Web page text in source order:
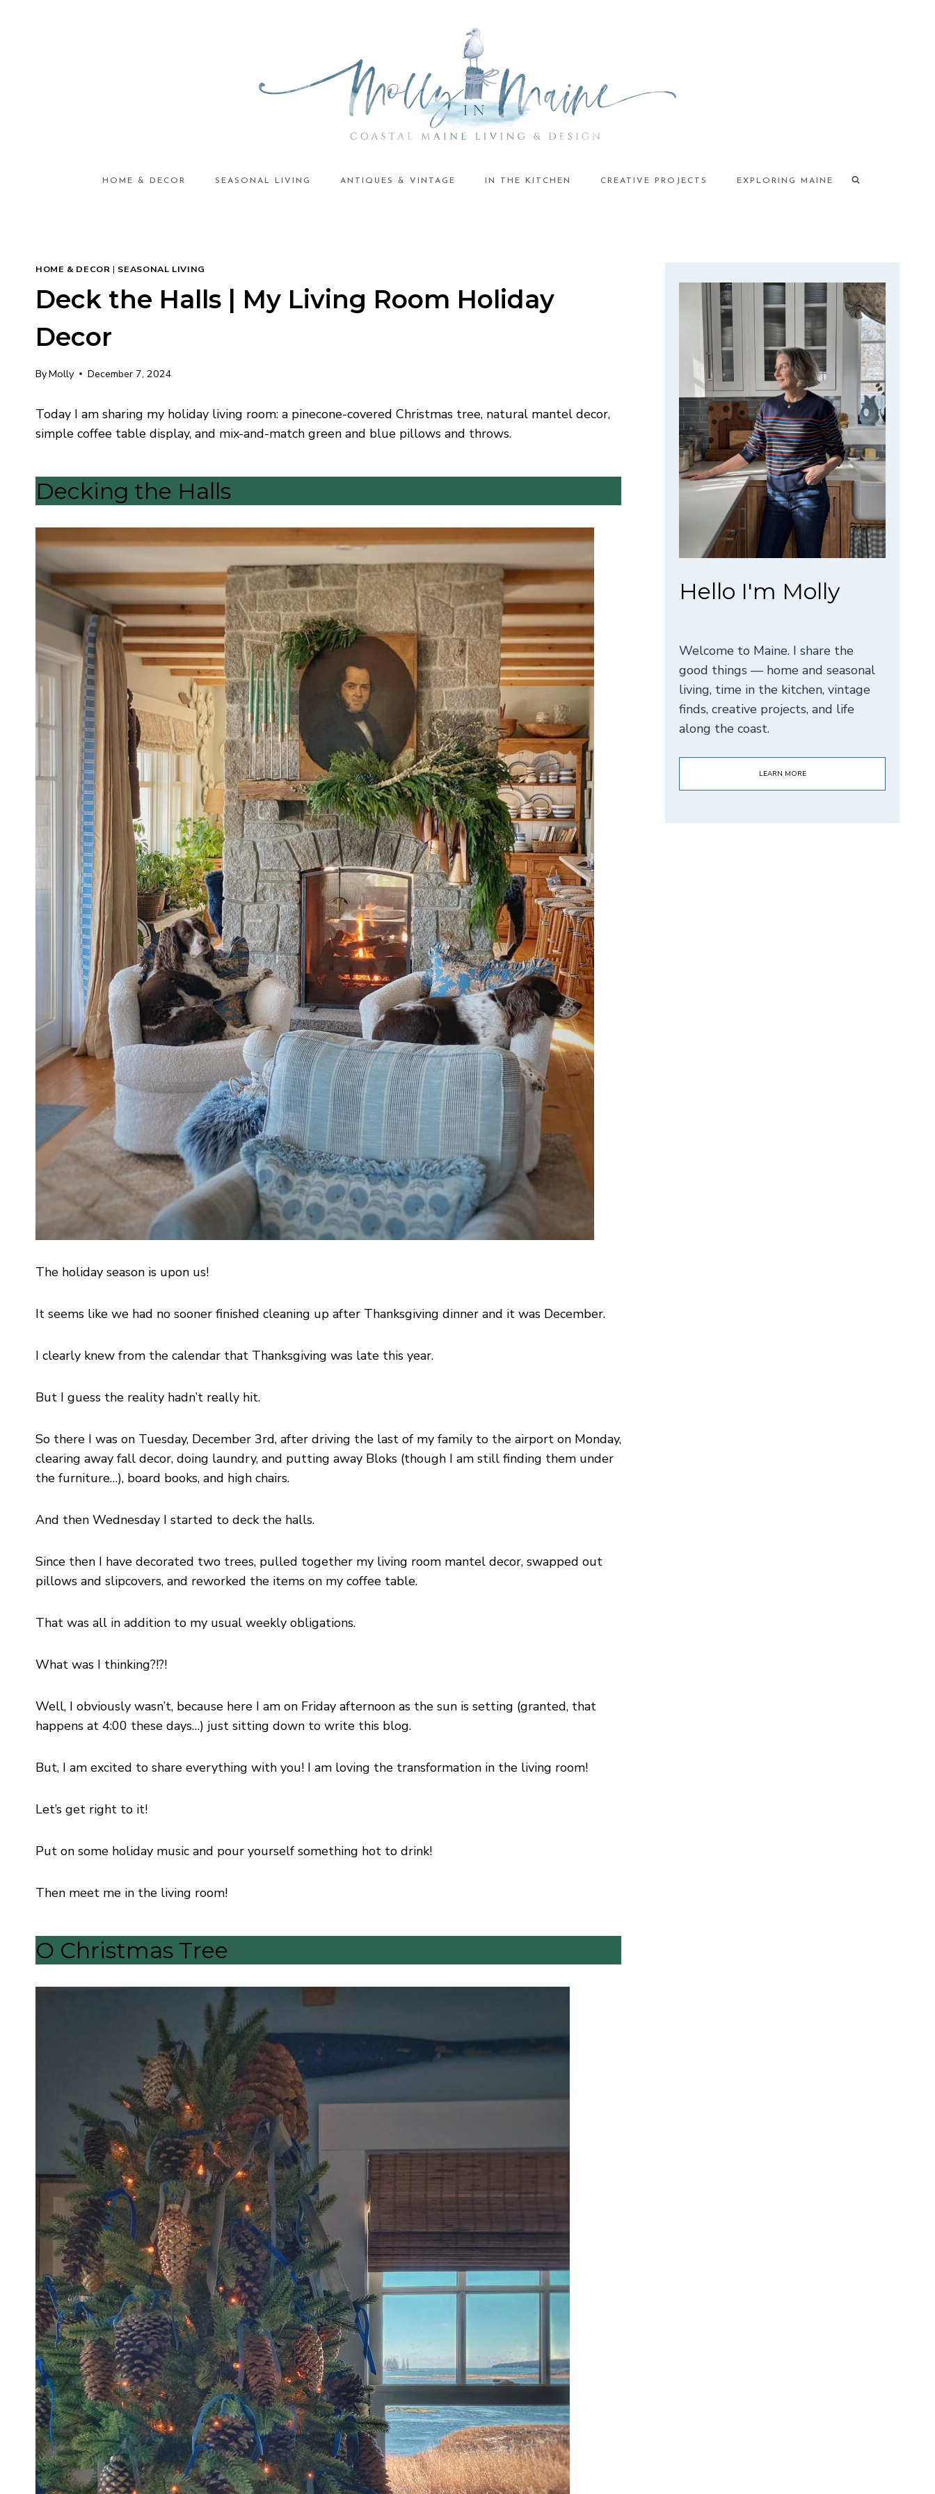
HOME & DECOR SEASONAL LIVING ANTIQUES & VINTAGE IN THE KITCHEN CREATIVE PROJECTS EXPLORING MAINE
HOME & DECOR | SEASONAL LIVING
Deck the Halls | My Living Room Holiday
Decor
ByMolly December 7, 2024
Today I am sharing my holiday living room: a pinecone-covered Christmas tree, natural mantel decor,
simple coffee table display, and mix-and-match green and blue pillows and throws.
Decking the Halls
The holiday season is upon us!
It seems like we had no sooner finished cleaning up after Thanksgiving dinner and it was December.
I clearly knew from the calendar that Thanksgiving was late this year.
But I guess the reality hadn’t really hit.
So there I was on Tuesday, December 3rd, after driving the last of my family to the airport on Monday,
clearing away fall decor, doing laundry, and putting away Bloks (though I am still finding them under
the furniture…), board books, and high chairs.
And then Wednesday I started to deck the halls.
Since then I have decorated two trees, pulled together my living room mantel decor, swapped out
pillows and slipcovers, and reworked the items on my coffee table.
That was all in addition to my usual weekly obligations.
What was I thinking?!?!
Well, I obviously wasn’t, because here I am on Friday afternoon as the sun is setting (granted, that
happens at 4:00 these days…) just sitting down to write this blog.
But, I am excited to share everything with you! I am loving the transformation in the living room!
Let’s get right to it!
Put on some holiday music and pour yourself something hot to drink!
Then meet me in the living room!
O Christmas Tree
Hello I'm Molly
Welcome to Maine. I share the
good things — home and seasonal
living, time in the kitchen, vintage
finds, creative projects, and life
along the coast.
LEARN MORE